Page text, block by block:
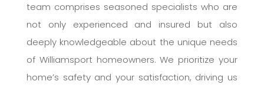
team comprises seasoned specialists who are
not only experienced and insured but also
deeply knowledgeable about the unique needs
of Williamsport homeowners. We prioritize your
home’s safety and your satisfaction, driving us